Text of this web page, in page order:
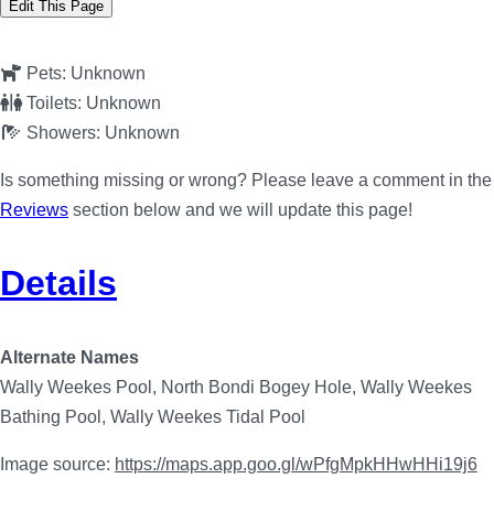
Edit This Page
Pets: Unknown
Toilets: Unknown
Showers: Unknown
Is something missing or wrong? Please leave a comment in the
Reviews section below and we will update this page!
Details
Alternate Names
Wally Weekes Pool, North Bondi Bogey Hole, Wally Weekes
Bathing Pool, Wally Weekes Tidal Pool
Image source: https://maps.app.goo.gl/wPfgMpkHHwHHi19j6